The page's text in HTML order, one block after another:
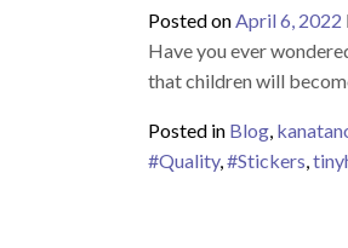
Posted onApril 6, 2022
Have you ever
that children will
Posted in Blog,
#Quality,#Stickers,